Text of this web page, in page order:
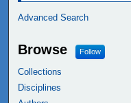
Advanced Search
Browse Follow
Collections
Disciplines